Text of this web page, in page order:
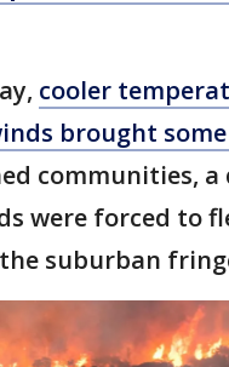
cooler
brought
communities,
were forced to
suburban